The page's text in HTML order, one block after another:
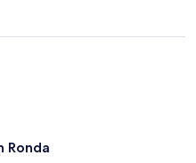
念碑も興味深く拝見しまし
プリでアルンダⅡ場所を指示
荷物を持って街を1周してし
正確な場所の記載をしてく
Ronda